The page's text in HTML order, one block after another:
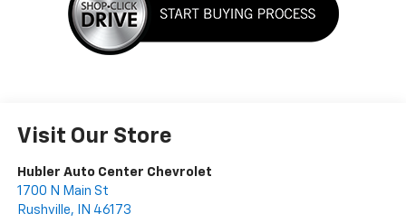
Visit Our Store
Hubler Auto Center Chevrolet
1700 N Main St
Rushville, IN 46173